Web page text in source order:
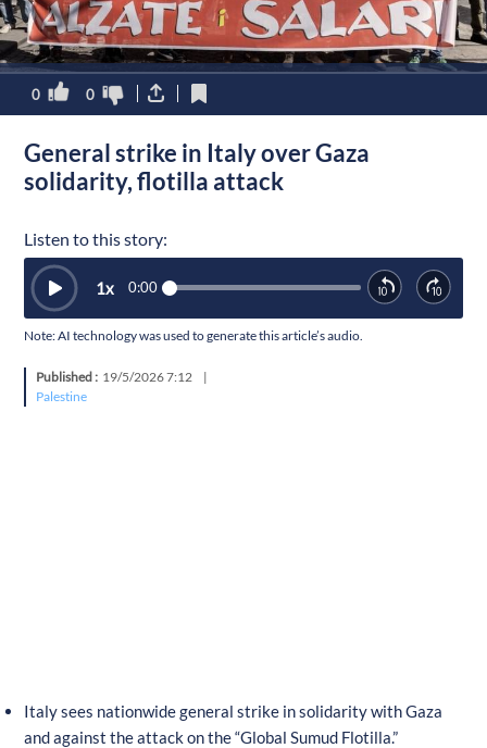
0 0
General strike in Italy over Gaza
solidarity, flotilla attack
Listen to this story:
0:00
1x
Note: AI technology was used to generate this article’s audio.
Published : 19/5/2026 7:12
|
Palestine
Italy sees nationwide general strike in solidarity with Gaza
and against the attack on the “Global Sumud Flotilla.”